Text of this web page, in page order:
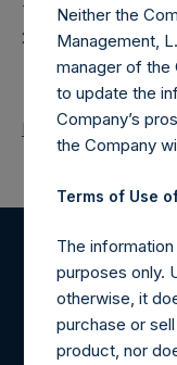
Time of Receipt
Return to Releases
Sign up to
Neither the
Management,
manager of the
to update the
Company’s
the Company
Terms of Use
The
purposes only.
otherwise, it
purchase or
product, nor